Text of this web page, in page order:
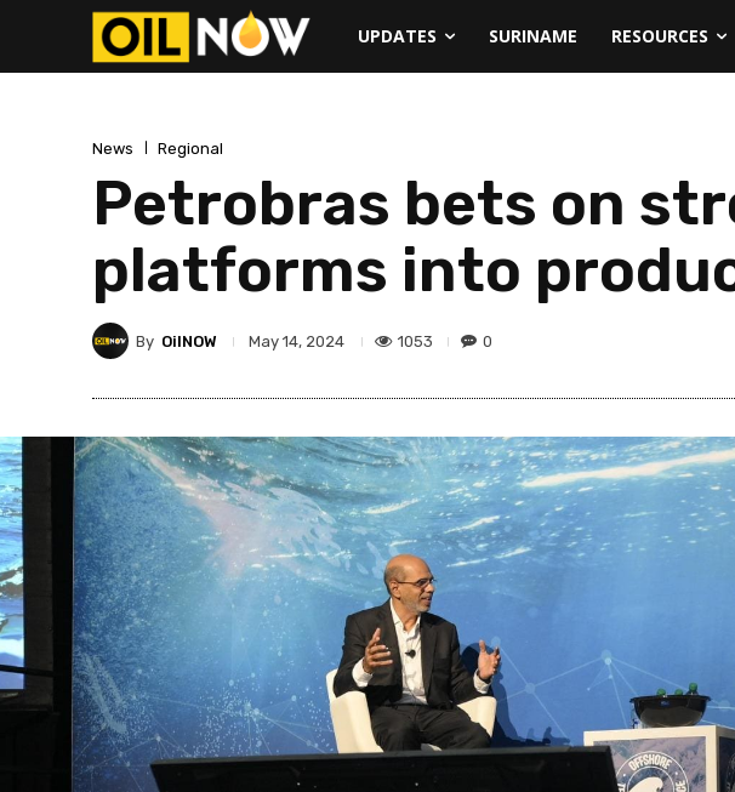
UPDATES SURINAME RESOURCES
News Regional
Petrobras bets on
platforms into
By OilNOW May 14, 2024 1053 0